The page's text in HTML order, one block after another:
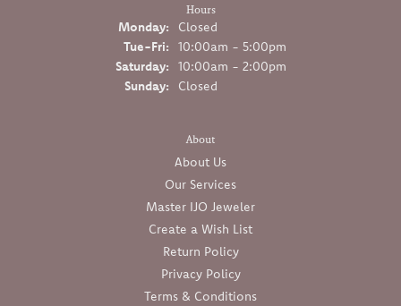
Hours
Monday:
Closed
Tue-Fri:Tuesday - Friday:
10:00am - 5:00pm
Saturday:
10:00am - 2:00pm
Sunday:
Closed
About
About Us
Our Services
Master IJO Jeweler
Create a Wish List
Return Policy
Privacy Policy
Terms & Conditions